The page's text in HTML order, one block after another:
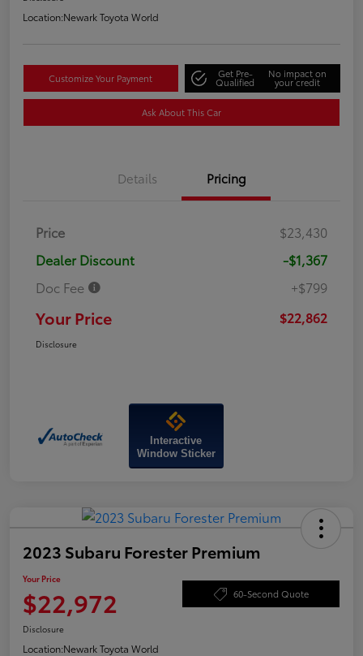
Location:Newark Toyota World
Customize Your Payment Get Pre-
Qualified
No impact on
your credit
Ask About This Car
Details Pricing
Price
$23,430
Dealer Discount
-$1,367
Doc Fee
+$799
Your Price $22,862
Disclosure
Interactive
Window Sticker
2023 Subaru Forester Premium
Your Price
$22,972 60-Second Quote
Disclosure
Location:Newark Toyota World